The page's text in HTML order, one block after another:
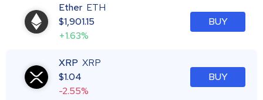
Ether ETH
$1,901.15
+1.63%
BUY
XRP XRP
$1.04
-2.55%
BUY